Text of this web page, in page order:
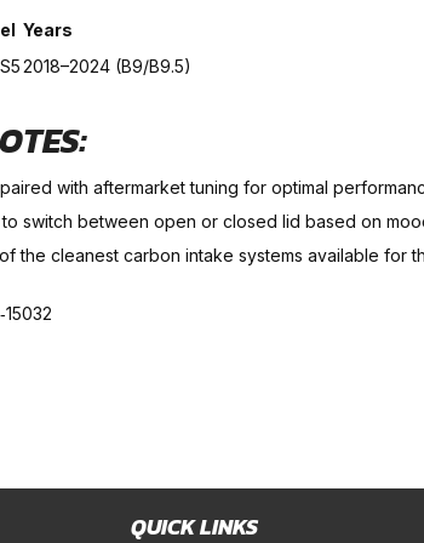
Years
2018–2024 (B9/B9.5)
with aftermarket tuning for optimal
to switch between open or closed lid based on
the cleanest carbon intake systems available for
QUICK LINKS